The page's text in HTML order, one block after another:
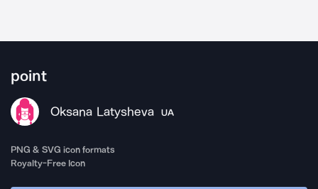
point
Oksana Latysheva UA
PNG & SVG icon formats
Royalty-Free Icon